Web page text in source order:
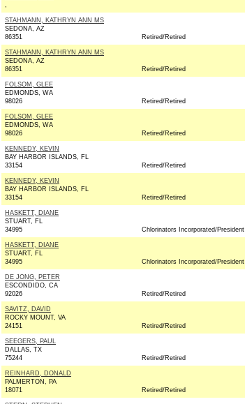
,
STAHMANN, KATHRYN ANN MS
SEDONA, AZ
86351
Retired/Retired
STAHMANN, KATHRYN ANN MS
SEDONA, AZ
86351
Retired/Retired
FOLSOM, GLEE
EDMONDS, WA
98026
Retired/Retired
FOLSOM, GLEE
EDMONDS, WA
98026
Retired/Retired
KENNEDY, KEVIN
BAY HARBOR ISLANDS, FL
33154
Retired/Retired
KENNEDY, KEVIN
BAY HARBOR ISLANDS, FL
33154
Retired/Retired
HASKETT, DIANE
STUART, FL
34995
Chlorinators Incorporated/President
HASKETT, DIANE
STUART, FL
34995
Chlorinators Incorporated/President
DE JONG, PETER
ESCONDIDO, CA
92026
Retired/Retired
SAVITZ, DAVID
ROCKY MOUNT, VA
24151
Retired/Retired
SEEGERS, PAUL
DALLAS, TX
75244
Retired/Retired
REINHARD, DONALD
PALMERTON, PA
18071
Retired/Retired